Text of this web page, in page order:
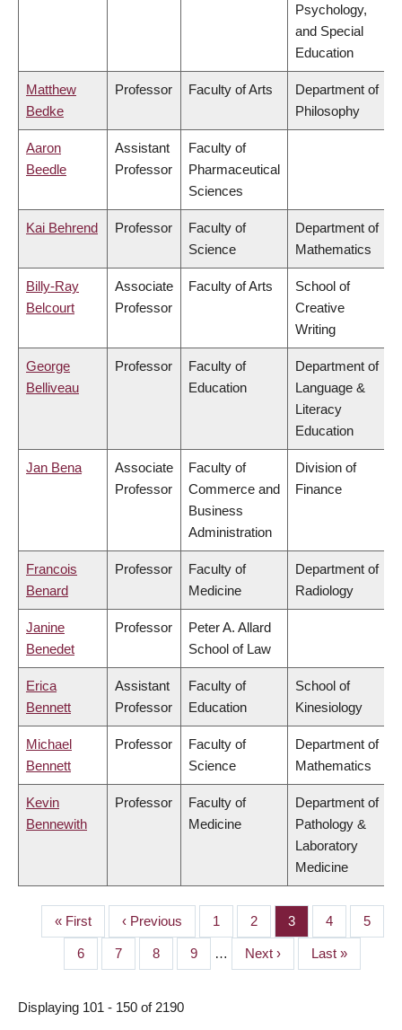
Psychology,
and Special
Education
Matthew
Bedke
Professor Faculty of Arts
Department of
Philosophy
Aaron
Beedle
Assistant
Professor
Faculty of
Pharmaceutical
Sciences
Kai Behrend Professor
Faculty of
Science
Department of
Mathematics
Billy-Ray
Belcourt
Associate
Professor
Faculty of Arts
School of
Creative
Writing
George
Belliveau
Professor
Faculty of
Education
Department of
Language &
Literacy
Education
Jan Bena
Associate
Professor
Faculty of
Commerce and
Business
Administration
Division of
Finance
Francois
Benard
Professor
Faculty of
Medicine
Department of
Radiology
Janine
Benedet
Professor
Peter A. Allard
School of Law
Erica
Bennett
Assistant
Professor
Faculty of
Education
School of
Kinesiology
Michael
Bennett
Professor
Faculty of
Science
Department of
Mathematics
Kevin
Bennewith
Professor
Faculty of
Medicine
Department of
Pathology &
Laboratory
Medicine
PAGINATION
First
page
« First
Previous
page
‹ Previous Page
1 Page
2 Page
3 Page
4 Page
5
Page
6 Page
7 Page
8 Page
9 …
Next
page
Next ›
Last
page
Last »
Displaying 101 - 150 of 2190